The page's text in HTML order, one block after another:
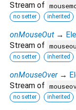
Stream of
no setter inherited
onMouseOut →
Stream of
no setter inherited
onMouseOver →
Stream of
no setter inherited